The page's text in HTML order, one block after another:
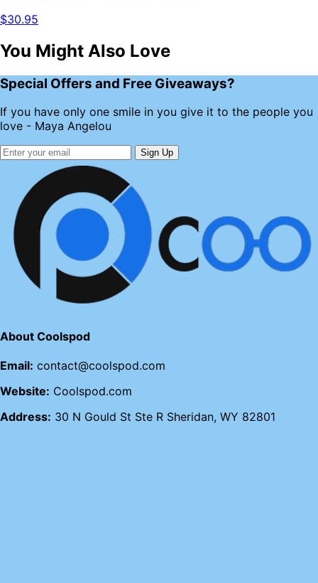
$30.95
You Might Also Love
Special Offers and Free Giveaways?
If you have only one smile in you give it to the people you
love - Maya Angelou
Sign Up
About Coolspod
Email: contact@coolspod.com
Website: Coolspod.com
Address: 30 N Gould St Ste R Sheridan, WY 82801